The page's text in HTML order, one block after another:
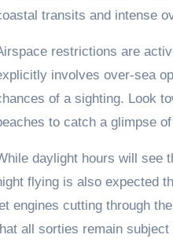
transits and intense
restrictions are
involves over-sea
of a sighting. Look
to catch a glimpse
daylight hours will see
flying is also expected
engines cutting through
all sorties remain